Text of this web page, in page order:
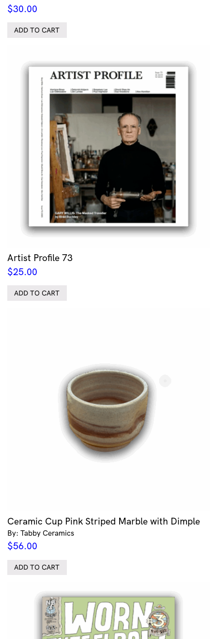
$30.00
ADD TO CART
Artist Profile 73
$25.00
ADD TO CART
Ceramic Cup Pink Striped Marble with Dimple
By: Tabby Ceramics
$56.00
ADD TO CART